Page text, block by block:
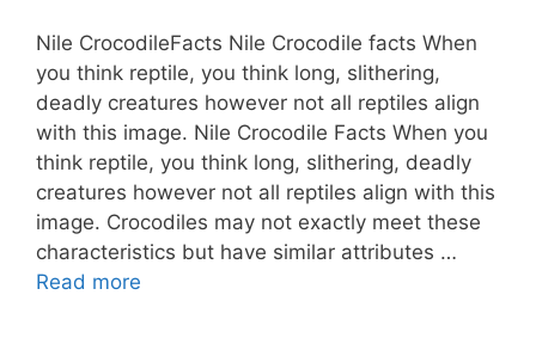
Nile CrocodileFacts Nile Crocodile facts When
you think reptile, you think long, slithering,
deadly creatures however not all reptiles align
with this image. Nile Crocodile Facts When you
think reptile, you think long, slithering, deadly
creatures however not all reptiles align with this
image. Crocodiles may not exactly meet these
characteristics but have similar attributes …
Read more